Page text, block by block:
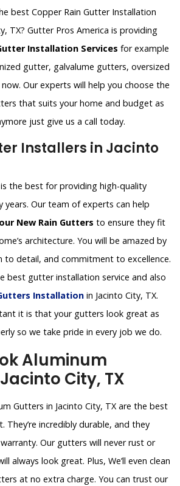
best Copper Rain Gutter Installation
TX? Gutter Pros America is providing
Installation Services for example
gutter, galvalume gutters, oversized
Our experts will help you choose the
that suits your home and budget as
just give us a call today.
Installers in Jacinto
the best for providing high-quality
years. Our team of experts can help
New Rain Gutters to ensure they fit
architecture. You will be amazed by
to detail, and commitment to excellence.
best gutter installation service and also
Installation in Jacinto City, TX.
it is that your gutters look great as
so we take pride in every job we do.
Aluminum
City, TX
Gutters in Jacinto City, TX are the best
incredibly durable, and they
Our gutters will never rust or
always look great. Plus, We’ll even clean
at no extra charge. You can trust our